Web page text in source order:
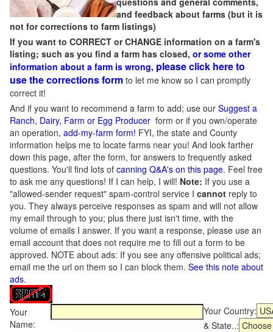
and feedback about farms (but it is
not for corrections to farm listings)
If you want to CORRECT or CHANGE information on a farm's
listing; such as you find a farm has closed, or some other
information about a farm is wrong, please click here to
use the corrections form to let me know so I can promptly
correct it!
And if you want to recommend a farm to add; use our Suggest a
Ranch, Dairy, Farm or Egg Producer form or if you own/operate
an operation, add-my-farm form! FYI, the state and County
information helps me to locate farms near you! And look farther
down this page, after the form, for answers to frequently asked
questions. You'll find lots of canning Q&A's on this page. Feel free
to ask me any questions! If I can help, I will! Note: If you use a
"allowed-sender request" spam-control service I cannot reply to
you. They always perceive responses as spam and will not allow
my email through to you; plus there just isn't time, with the
volume of emails I answer. If you want a response, please use an
email account that does not require me to fill out a form to be
approved. NOTE about ads: If you see any offensive political ads;
email me the url on them so I can block them. See this note about
ads.
Your
Name:
Your Country:
& State..: